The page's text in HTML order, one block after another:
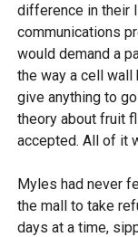
difference in their
communications
would demand a
the way a cell wall
give anything to
theory about fruit
accepted. All of it
Myles had never
the mall to take
days at a time,